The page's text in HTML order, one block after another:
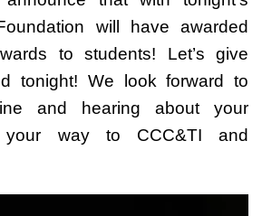
will have awarded
to students! Let’s give
tonight! We look forward to
and hearing about your
your way to CCC&TI and